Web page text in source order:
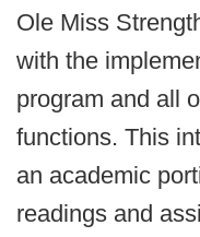
Ole Miss
with the
program and all
functions. This
an academic
readings and